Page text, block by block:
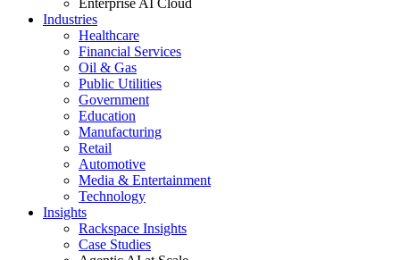
Enterprise AI Cloud
Industries
Healthcare
Financial Services
Oil & Gas
Public Utilities
Government
Education
Manufacturing
Retail
Automotive
Media & Entertainment
Technology
Insights
Rackspace Insights
Case Studies